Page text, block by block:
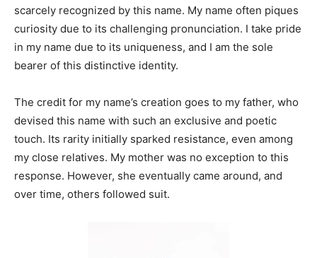
scarcely recognized by this name. My name often piques
curiosity due to its challenging pronunciation. I take pride
in my name due to its uniqueness, and I am the sole
bearer of this distinctive identity.
The credit for my name’s creation goes to my father, who
devised this name with such an exclusive and poetic
touch. Its rarity initially sparked resistance, even among
my close relatives. My mother was no exception to this
response. However, she eventually came around, and
over time, others followed suit.